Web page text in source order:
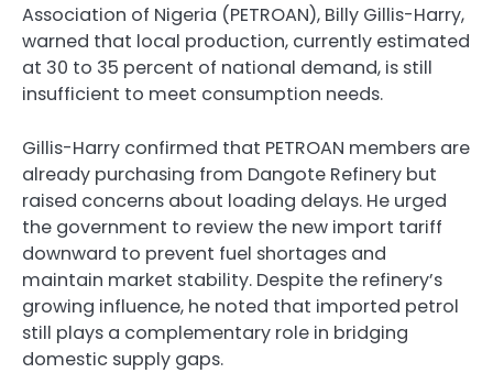
Association of Nigeria (PETROAN), Billy Gillis-Harry,
warned that local production, currently estimated
at 30 to 35 percent of national demand, is still
insufficient to meet consumption needs.
Gillis-Harry confirmed that PETROAN members are
already purchasing from Dangote Refinery but
raised concerns about loading delays. He urged
the government to review the new import tariff
downward to prevent fuel shortages and
maintain market stability. Despite the refinery’s
growing influence, he noted that imported petrol
still plays a complementary role in bridging
domestic supply gaps.